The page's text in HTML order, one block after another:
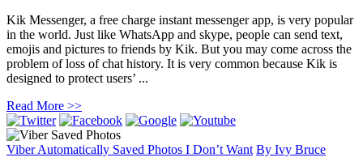
Kik Messenger, a free charge instant messenger app, is very popular
in the world. Just like WhatsApp and skype, people can send text,
emojis and pictures to friends by Kik. But you may come across the
problem of loss of chat history. It is very common because Kik is
designed to protect users’ ...
Read More >>
Viber Automatically Saved Photos I Don’t Want By Ivy Bruce